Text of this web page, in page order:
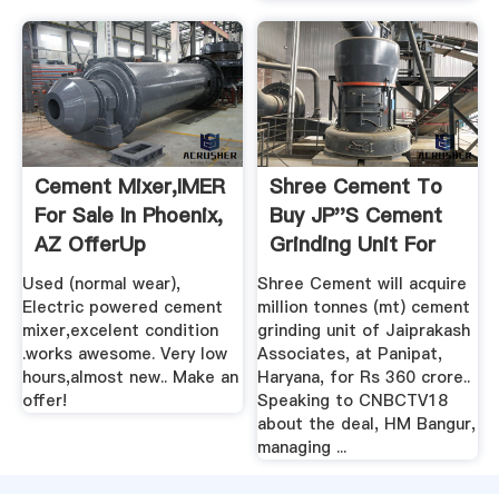
Cement Mixer,IMER
For Sale In Phoenix,
AZ OfferUp
Used (normal wear),
Electric powered cement
mixer,excelent condition
.works awesome. Very low
hours,almost new.. Make an
offer!
Shree Cement To
Buy JP''s Cement
Grinding Unit For
Rs 360cr ...
Shree Cement will acquire
million tonnes (mt) cement
grinding unit of Jaiprakash
Associates, at Panipat,
Haryana, for Rs 360 crore..
Speaking to CNBCTV18
about the deal, HM Bangur,
managing ...